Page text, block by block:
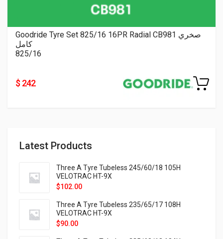
Latest Products
Three A Tyre Tubeless 245/60/18 105H
VELOTRAC HT-9X
$102.00
Three A Tyre Tubeless 235/65/17 108H
VELOTRAC HT-9X
$90.00
Goodride Tyre Set 825/16 16PR Radial CB981 صخري
كامل
825/16
$ 242